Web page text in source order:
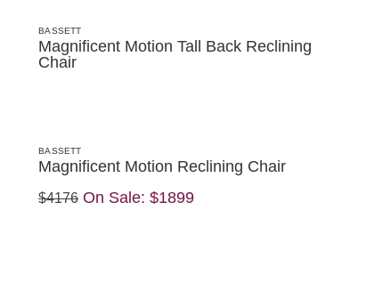
BASSETT
Magnificent Motion Tall Back Reclining
Chair
BASSETT
Magnificent Motion Reclining Chair
$4176On Sale:$1899